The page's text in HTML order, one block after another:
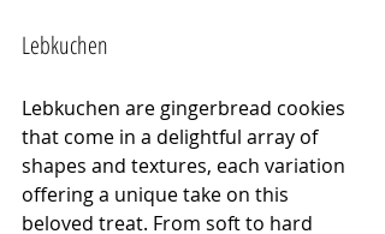
Lebkuchen
Lebkuchen are gingerbread cookies
that come in a delightful array of
shapes and textures, each variation
offering a unique take on this
beloved treat. From soft to hard